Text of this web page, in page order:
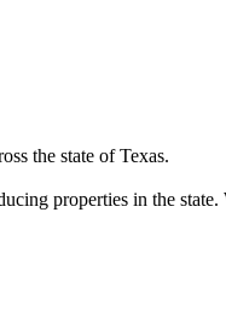
the state of Texas.
properties in the